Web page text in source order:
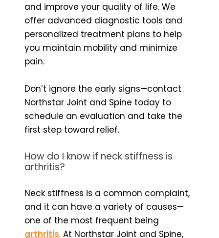
and improve your quality of life. We
offer advanced diagnostic tools and
personalized treatment plans to help
you maintain mobility and minimize
pain.
Don’t ignore the early signs—contact
Northstar Joint and Spine today to
schedule an evaluation and take the
first step toward relief.
How do I know if neck stiffness is
arthritis?
Neck stiffness is a common complaint,
and it can have a variety of causes—
one of the most frequent being
arthritis. At Northstar Joint and Spine,